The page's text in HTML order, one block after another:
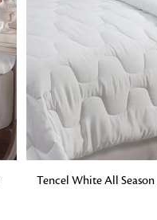
Fabrics
From textured, plain to
style or type of online
got you covered!
ADD TO BAG
Tencel White All